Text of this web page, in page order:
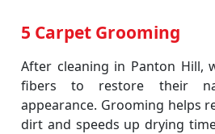
5 Carpet Grooming
After cleaning in Panton Hill,
fibers to restore their
appearance. Grooming helps
dirt and speeds up drying